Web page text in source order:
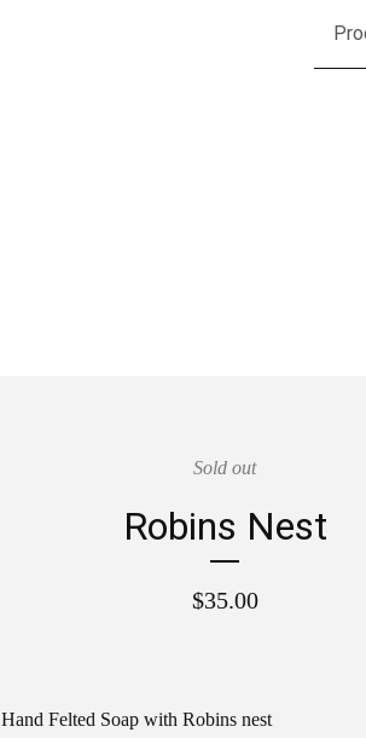
Sold out
Robins Nest
$35.00
Hand Felted Soap with Robins nest